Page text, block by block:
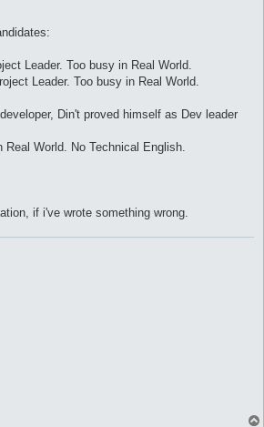
Leader. Too busy in Real World.
Leader. Too busy in Real World.
Din't proved himself as Dev leader
Real World. No Technical English.
if i've wrote something wrong.